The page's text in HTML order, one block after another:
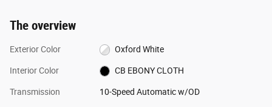
The overview
Exterior Color Oxford White
Interior Color CB EBONY CLOTH
Transmission 10-Speed Automatic w/OD